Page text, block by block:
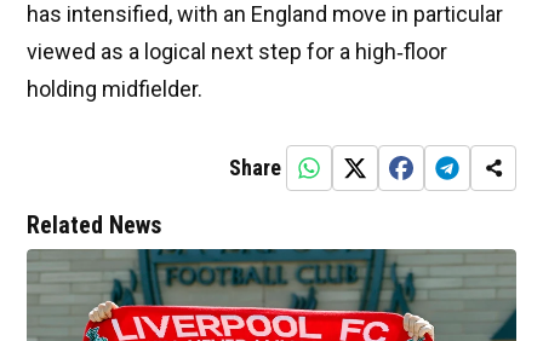
has intensified, with an England move in particular
viewed as a logical next step for a high‑floor
holding midfielder.
Share
Related News